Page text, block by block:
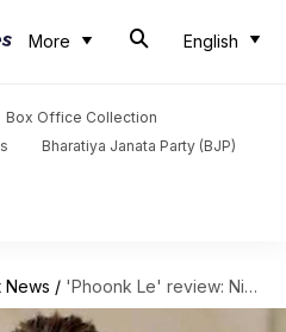
More English
Box Office Collection
Bharatiya Janata Party (BJP)
News / 'Phoonk Le' review: Nia Sharma's dancing is impressive, song unappealing